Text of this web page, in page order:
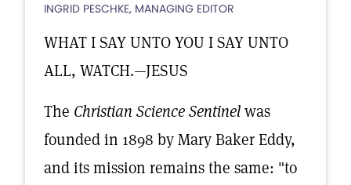
INGRID PESCHKE, MANAGING EDITOR
WHAT I SAY UNTO YOU I SAY UNTO
ALL, WATCH.—JESUS
The Christian Science Sentinelwas
founded in 1898 by Mary Baker Eddy,
and its mission remains the same: "to